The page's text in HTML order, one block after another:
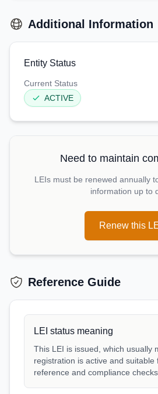
Additional Information
Entity Status
Current Status
ACTIVE
Need to maintain
LEIs must be renewed annually
information up to
Renew this
Reference Guide
LEI status meaning
This LEI is issued, which usually
registration is active and suitable
reference and compliance checks.